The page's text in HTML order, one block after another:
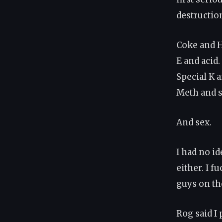
Coke and
E and acid.
Special K
Meth and
And sex.
I had no
either. I
guys on
Rog said I